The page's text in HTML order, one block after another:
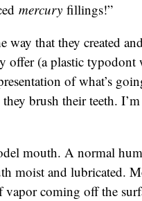
mercury fillings!”
that they created
offer (a plastic
of what’s
brush their teeth.
mouth. A normal
moist and lubricated.
coming off the